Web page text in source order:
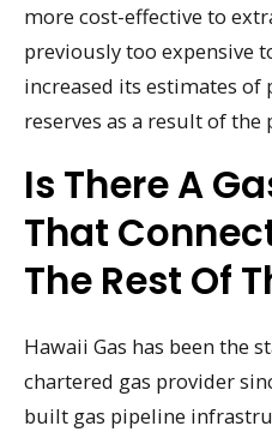
more cost-effective to
previously too expensive
increased its estimates of
reserves as a result of the
Is There A
That
The Rest Of
Hawaii Gas has been the
chartered gas provider
built gas pipeline